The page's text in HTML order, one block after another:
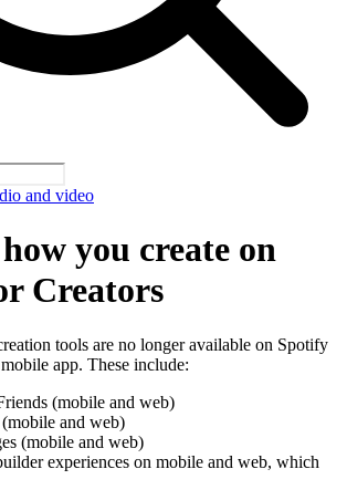
and video
you create on
Creators
tools are no longer available on Spotify
app. These include:
(mobile and web)
and web)
(mobile and web)
experiences on mobile and web, which